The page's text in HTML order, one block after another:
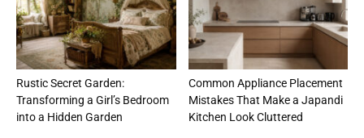
Rustic Secret Garden:
Transforming a Girl’s Bedroom
into a Hidden Garden
Common Appliance Placement
Mistakes That Make a Japandi
Kitchen Look Cluttered